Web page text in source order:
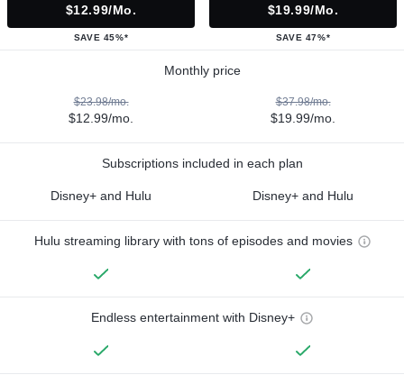
$12.99/mo.
SAVE 45%*
$19.99/mo.
SAVE 47%*
Monthly price
$23.98/mo.
$12.99/mo.
$37.98/mo.
$19.99/mo.
Subscriptions included in each plan
Disney+ and Hulu Disney+ and Hulu
Hulu streaming library with tons of episodes and movies
Endless entertainment with Disney+